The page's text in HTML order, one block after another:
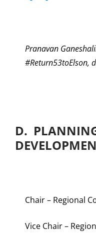
Pranavan
#Return53toElson,
D.
Chair – Regional
Vice Chair –